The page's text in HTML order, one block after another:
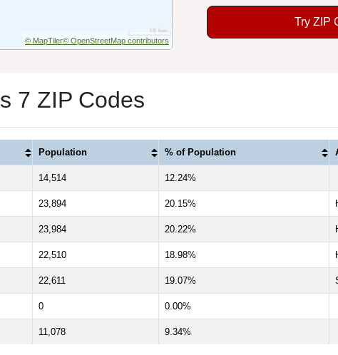
© MapTiler© OpenStreetMap contributors
Try ZIP
7 ZIP Codes
Population % of Population
14,514 12.24%
23,894 20.15%
23,984 20.22%
22,510 18.98%
22,611 19.07%
0 0.00%
11,078 9.34%